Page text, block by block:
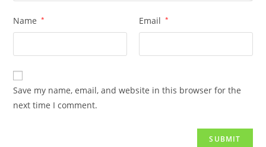
Name * Email *
Save my name, email, and website in this browser for the
next time I comment.